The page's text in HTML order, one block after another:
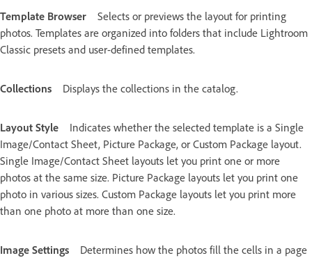
Template Browser
Selects or previews the layout for printing
photos. Templates are organized into folders that include Lightroom
Classic presets and user-defined templates.
Collections Displays the collections in the catalog.
Layout Style
Indicates whether the selected template is a Single
Image/Contact Sheet, Picture Package, or Custom Package layout.
Single Image/Contact Sheet layouts let you print one or more
photos at the same size. Picture Package layouts let you print one
photo in various sizes. Custom Package layouts let you print more
than one photo at more than one size.
Image Settings
Determines how the photos fill the cells in a page